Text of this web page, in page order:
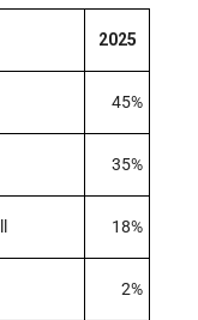
2025
45%
35%
18%
2%